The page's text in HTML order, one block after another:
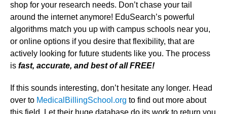
shop for your research needs. Don’t chase your tail
around the internet anymore! EduSearch’s powerful
algorithms match you up with campus schools near you,
or online options if you desire that flexibility, that are
actively looking for future students like you. The process
is fast, accurate, and best of all FREE!
If this sounds interesting, don’t hesitate any longer. Head
over to MedicalBillingSchool.org to find out more about
this field. Let their huge database do its work to return you